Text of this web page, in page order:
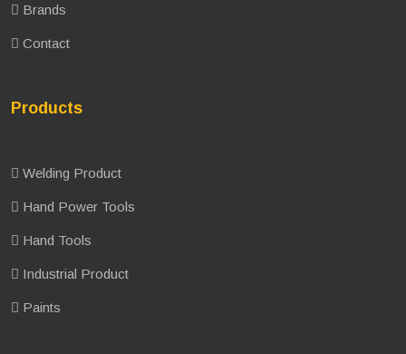
Brands
Contact
Products
Welding Product
Hand Power Tools
Hand Tools
Industrial Product
Paints